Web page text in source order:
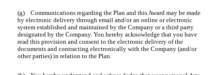
(g) Communications regarding the Plan and this Award may be made
by electronic delivery through email and/or an online or electronic
system established and maintained by the Company or a third party
designated by the Company. You hereby acknowledge that you have
read this provision and consent to the electronic delivery of the
documents and contracting electronically with the Company (and/or
other parties) in relation to the Plan.